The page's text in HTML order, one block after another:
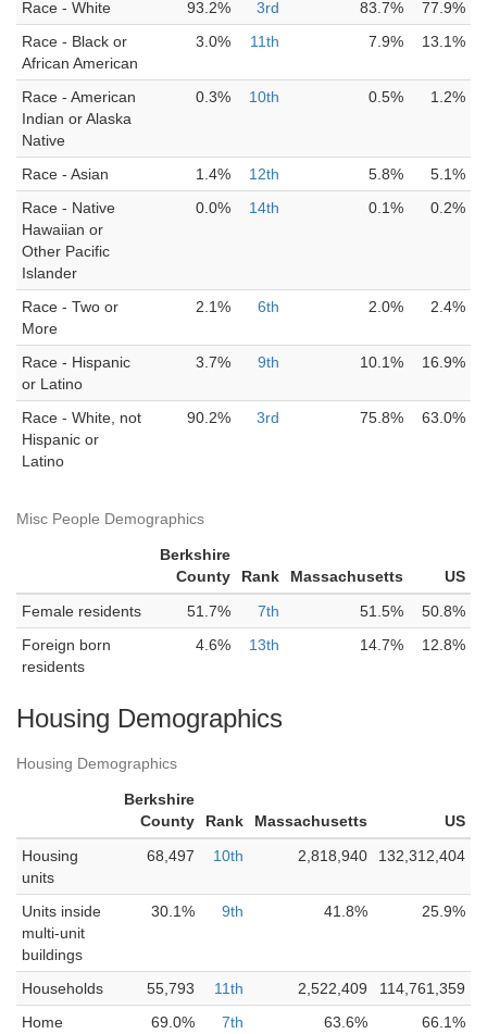
Race - White 93.2% 3rd 83.7%
77.9%
Race - Black or
African American
3.0% 11th 7.9% 13.1%
Race - American
Indian or Alaska
Native
0.3% 10th 0.5% 1.2%
Race - Asian 1.4% 12th 5.8%
5.1%
Race - Native
Hawaiian or
Other Pacific
Islander
0.0% 14th 0.1% 0.2%
Race - Two or
More
2.1% 6th 2.0% 2.4%
Race - Hispanic
or Latino
3.7% 9th 10.1% 16.9%
Race - White, not
Hispanic or
Latino
90.2% 3rd 75.8% 63.0%
Misc People Demographics
Berkshire
County
Rank Massachusetts
US
Female residents
51.7% 7th 51.5%
50.8%
Foreign born
residents
4.6% 13th 14.7% 12.8%
Housing Demographics
Housing Demographics
Berkshire
County
Rank Massachusetts
US
Housing
units
68,497 10th 2,818,940 132,312,404
Units inside
multi-unit
buildings
30.1% 9th 41.8% 25.9%
Households 55,793 11th 2,522,409
114,761,359
Home
69.0% 7th 63.6% 66.1%